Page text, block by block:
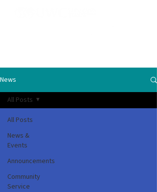
News
All Posts
News &
Events
Announcements
Community
Service
All Posts